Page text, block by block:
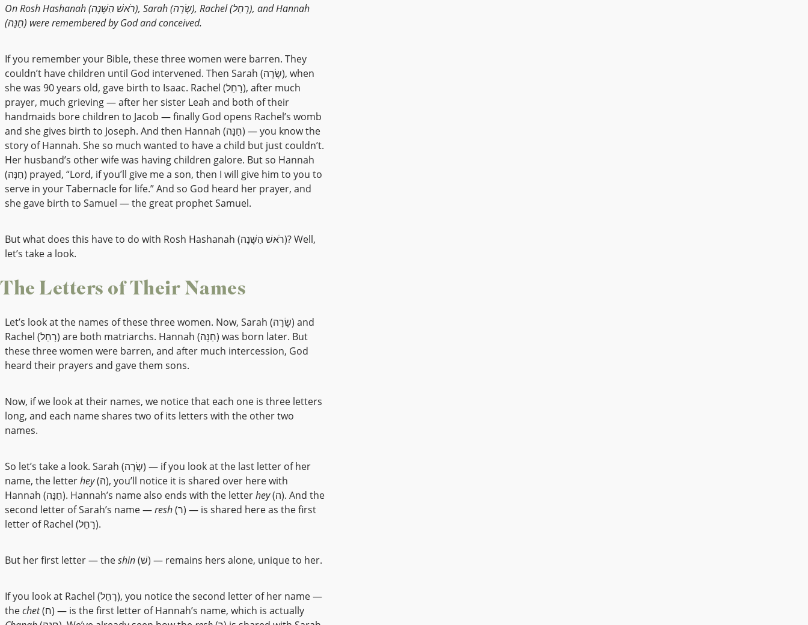
On Rosh Hashanah (רֹאשׁ הַשָּׁנָה), Sarah (שָׂרָה), Rachel (רָחֵל), and Hannah
(חַנָּה) were remembered by God and conceived.
If you remember your Bible, these three women were barren. They
couldn’t have children until God intervened. Then Sarah (שָׂרָה), when
she was 90 years old, gave birth to Isaac. Rachel (רָחֵל), after much
prayer, much grieving — after her sister Leah and both of their
handmaids bore children to Jacob — finally God opens Rachel’s womb
and she gives birth to Joseph. And then Hannah (חַנָּה) — you know the
story of Hannah. She so much wanted to have a child but just couldn’t.
Her husband’s other wife was having children galore. But so Hannah
(חַנָּה) prayed, “Lord, if you’ll give me a son, then I will give him to you to
serve in your Tabernacle for life.” And so God heard her prayer, and
she gave birth to Samuel — the great prophet Samuel.
But what does this have to do with Rosh Hashanah (רֹאשׁ הַשָּׁנָה)? Well,
let’s take a look.
The Letters of Their Names
Let’s look at the names of these three women. Now, Sarah (שָׂרָה) and
Rachel (רָחֵל) are both matriarchs. Hannah (חַנָּה) was born later. But
these three women were barren, and after much intercession, God
heard their prayers and gave them sons.
Now, if we look at their names, we notice that each one is three letters
long, and each name shares two of its letters with the other two
names.
So let’s take a look. Sarah (שָׂרָה) — if you look at the last letter of her
name, the letterhey(ה), you’ll notice it is shared over here with
Hannah (חַנָּה). Hannah’s name also ends with the letterhey(ה). And the
second letter of Sarah’s name —resh(ר) — is shared here as the first
letter of Rachel (רָחֵל).
But her first letter — theshin (שׁ) — remains hers alone, unique to her.
If you look at Rachel (רָחֵל), you notice the second letter of her name —
thechet
(ח) — is the first letter of Hannah’s name, which is actually